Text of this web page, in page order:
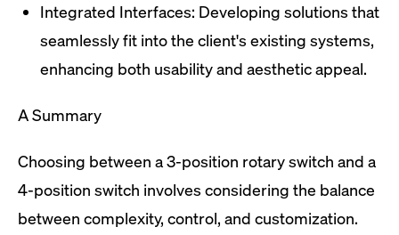
Integrated Interfaces: Developing solutions that
seamlessly fit into the client's existing systems,
enhancing both usability and aesthetic appeal.
A Summary
Choosing between a 3-position rotary switch and a
4-position switch involves considering the balance
between complexity, control, and customization.